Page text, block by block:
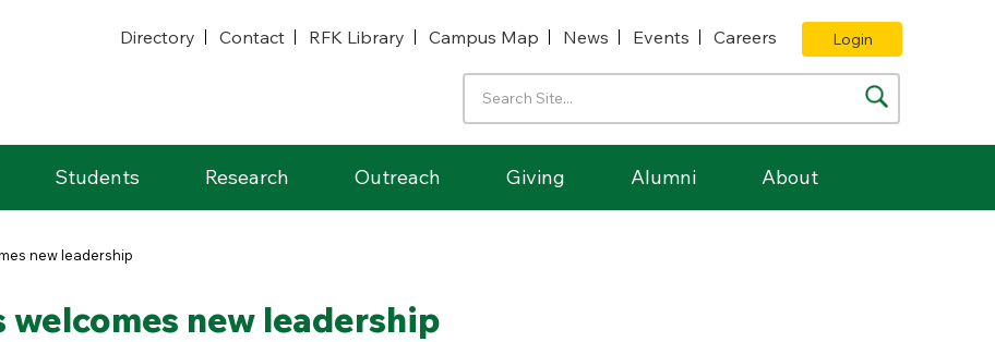
Directory
Contact RFK Library Campus Map News Events Careers Login
Students Research Outreach Giving Alumni About
new leadership
new leadership